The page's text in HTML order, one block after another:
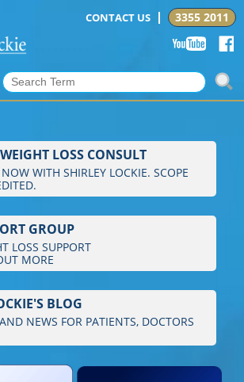
CONTACT US 3355 2011
LOSS CONSULT
WITH SHIRLEY LOCKIE. SCOPE
GROUP
LOSS SUPPORT
MORE
BLOG
NEWS FOR PATIENTS, DOCTORS